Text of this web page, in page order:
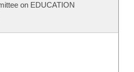
on EDUCATION